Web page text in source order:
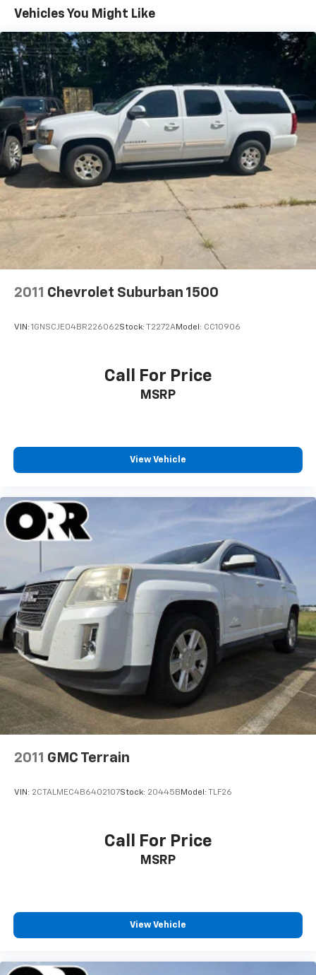
lights, Fully automatic headlights, Heated door
mirrors, Heated Front Bucket Seats, Heated front
seats, Illuminated entry, Knee airbag, Leather Shift
Knob, Leather steering wheel, Low tire pressure
warning, Occupant sensing airbag, Outside
temperature display, Overhead airbag, Overhead
console, Panic alarm, Passenger door bin, Passenger
vanity mirror, Power door mirrors, Power driver seat,
Power steering, Power windows, Radio: Subaru 11.6"
Multimedia Plus System, Rear anti-roll bar, Rear
Bumper Cover, Rear seat center armrest, Rear
window defroster, Rear window wiper, Remote keyless
entry, Roof rack, Security system, Speed control,
Speed-sensing steering, Split folding rear seat,
Spoiler, Steering wheel mounted audio controls,
Tachometer, Telescoping steering wheel, Tilt steering
wheel, Traction control, Trip computer, Turn signal
indicator mirrors, Variably intermittent wipers, and
Wheels: 17" x 7J Black Aluminum-Alloy.
Vehicles You Might Like
2011 Chevrolet Suburban 1500
VIN: 1GNSCJE04BR226062Stock: T2272AModel: CC10906
Call For Price
MSRP
View Vehicle
2011 GMC Terrain
VIN: 2CTALMEC4B6402107Stock: 20445B Model: TLF26
Call For Price
MSRP
View Vehicle